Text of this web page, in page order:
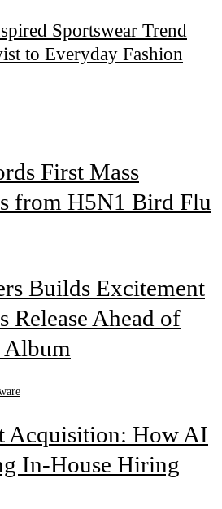
Sportswear Trend
to Everyday Fashion
First Mass
from H5N1 Bird Flu
Builds Excitement
Release Ahead of
Album
Acquisition: How AI
In-House Hiring